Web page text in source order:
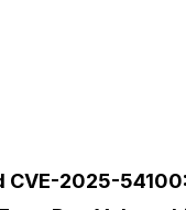
CVE-2025-